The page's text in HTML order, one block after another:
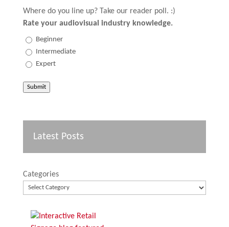
Where do you line up? Take our reader poll. :)
Rate your audiovisual industry knowledge.
Beginner
Intermediate
Expert
Submit
Latest Posts
Categories